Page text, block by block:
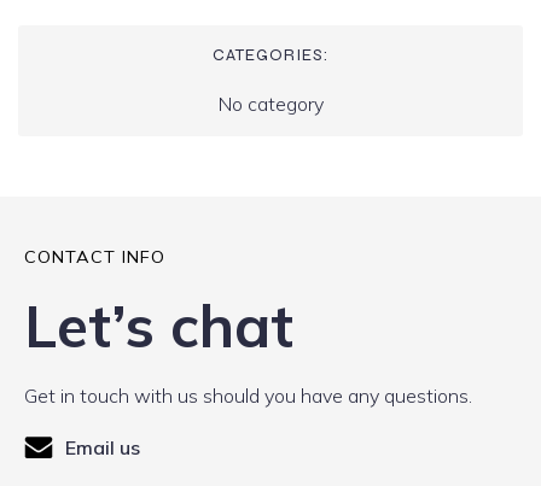
CATEGORIES:
No category
CONTACT INFO
Let’s chat
Get in touch with us should you have any questions.
Email us